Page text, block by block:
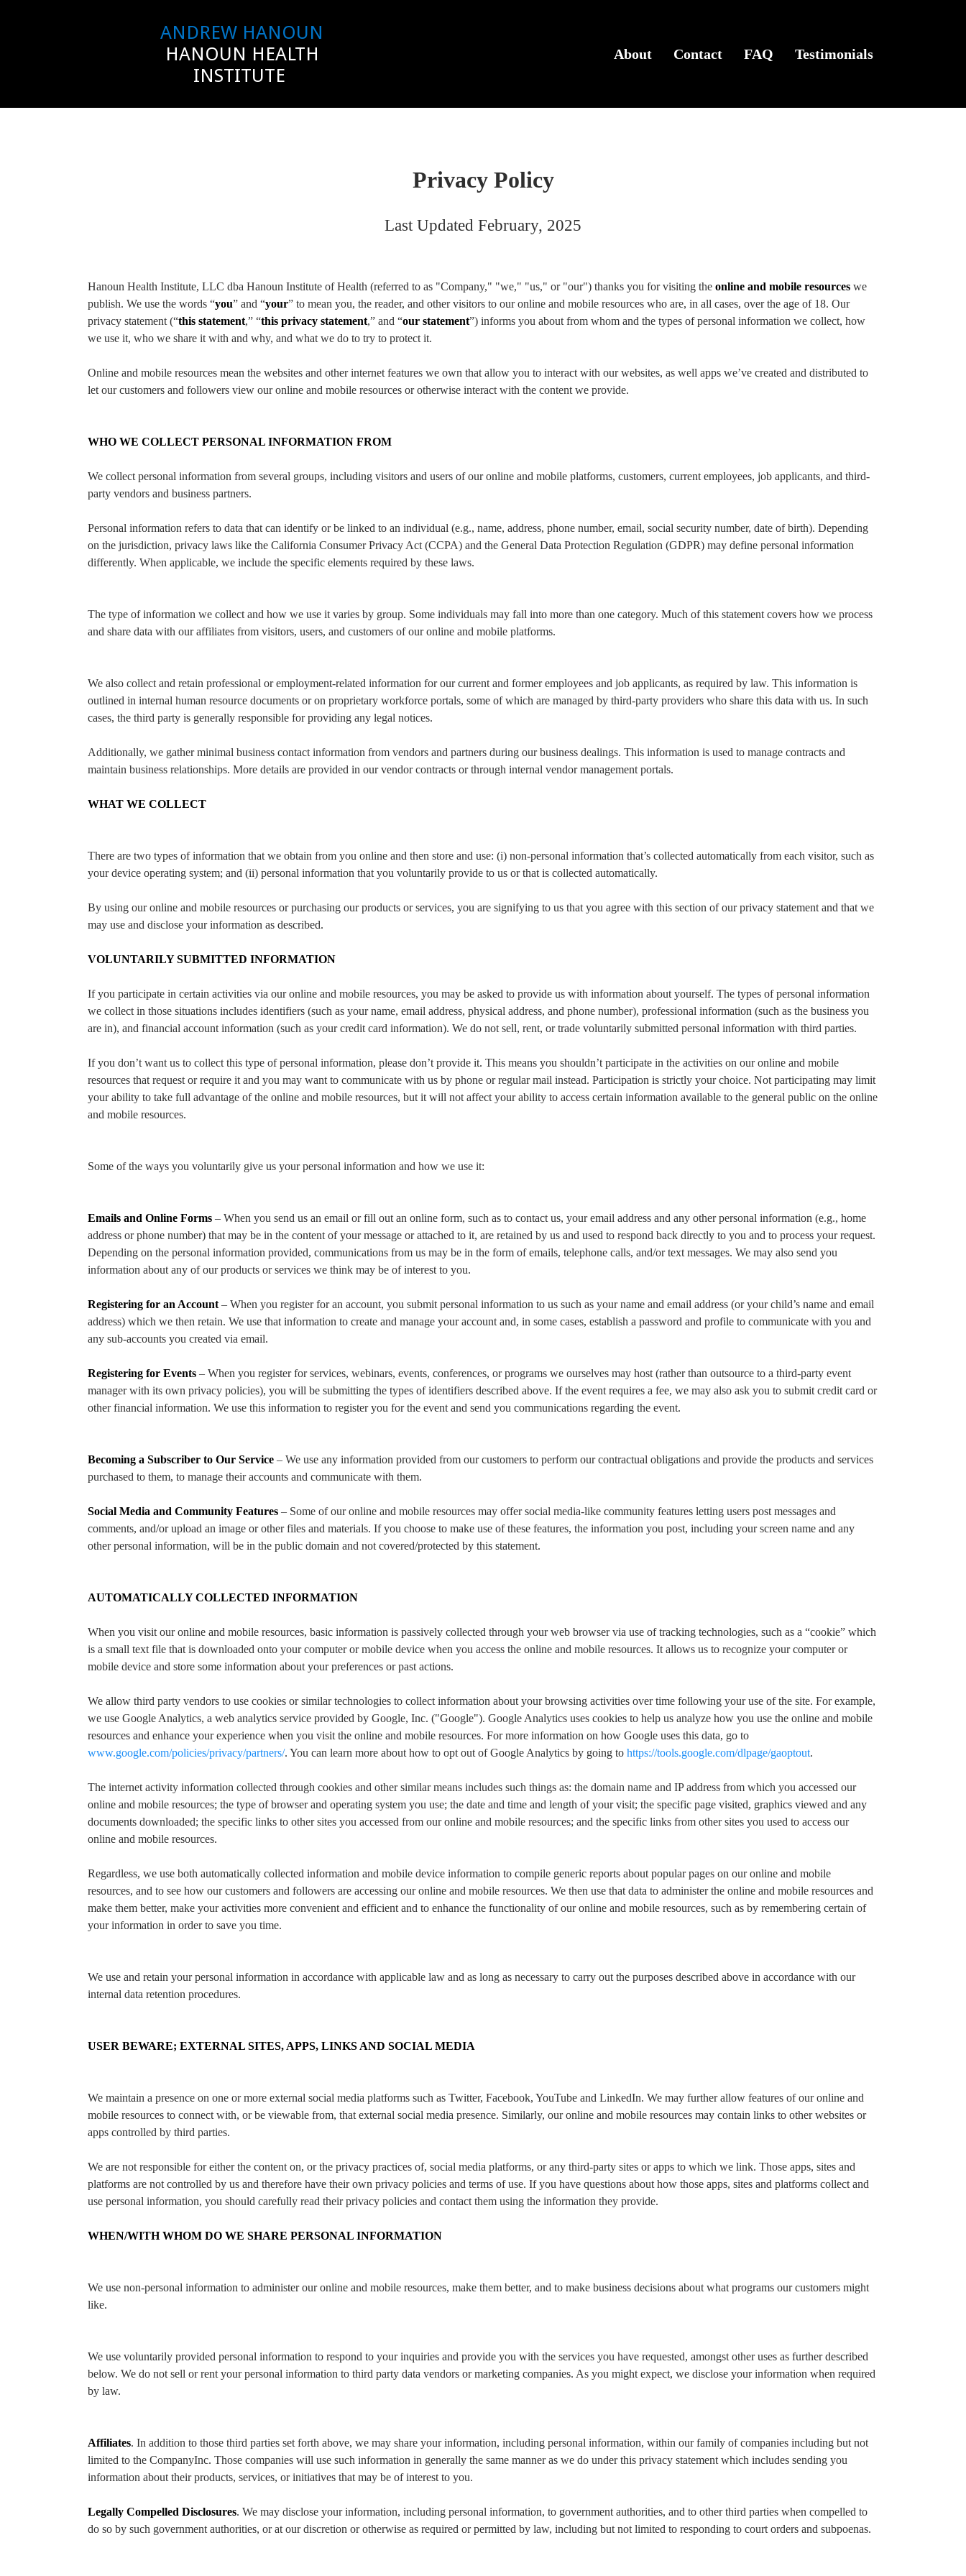
ANDREW HANOUN
HANOUN HEALTH
INSTITUTE
About Contact FAQ Testimonials
Privacy Policy
Last Updated February, 2025
Hanoun Health Institute, LLC dba Hanoun Institute of Health (referred to as "Company," "we," "us," or "our") thanks you for visiting the online and mobile resources we
publish. We use the words “you” and “your” to mean you, the reader, and other visitors to our online and mobile resources who are, in all cases, over the age of 18. Our
privacy statement (“this statement,” “this privacy statement,” and “our statement”) informs you about from whom and the types of personal information we collect, how
we use it, who we share it with and why, and what we do to try to protect it.
Online and mobile resources mean the websites and other internet features we own that allow you to interact with our websites, as well apps we’ve created and distributed to
let our customers and followers view our online and mobile resources or otherwise interact with the content we provide.
WHO WE COLLECT PERSONAL INFORMATION FROM
We collect personal information from several groups, including visitors and users of our online and mobile platforms, customers, current employees, job applicants, and third-
party vendors and business partners.
Personal information refers to data that can identify or be linked to an individual (e.g., name, address, phone number, email, social security number, date of birth). Depending
on the jurisdiction, privacy laws like the California Consumer Privacy Act (CCPA) and the General Data Protection Regulation (GDPR) may define personal information
differently. When applicable, we include the specific elements required by these laws.
The type of information we collect and how we use it varies by group. Some individuals may fall into more than one category. Much of this statement covers how we process
and share data with our affiliates from visitors, users, and customers of our online and mobile platforms.
We also collect and retain professional or employment-related information for our current and former employees and job applicants, as required by law. This information is
outlined in internal human resource documents or on proprietary workforce portals, some of which are managed by third-party providers who share this data with us. In such
cases, the third party is generally responsible for providing any legal notices.
Additionally, we gather minimal business contact information from vendors and partners during our business dealings. This information is used to manage contracts and
maintain business relationships. More details are provided in our vendor contracts or through internal vendor management portals.
WHAT WE COLLECT
There are two types of information that we obtain from you online and then store and use: (i) non-personal information that’s collected automatically from each visitor, such as
your device operating system; and (ii) personal information that you voluntarily provide to us or that is collected automatically.
By using our online and mobile resources or purchasing our products or services, you are signifying to us that you agree with this section of our privacy statement and that we
may use and disclose your information as described.
VOLUNTARILY SUBMITTED INFORMATION
If you participate in certain activities via our online and mobile resources, you may be asked to provide us with information about yourself. The types of personal information
we collect in those situations includes identifiers (such as your name, email address, physical address, and phone number), professional information (such as the business you
are in), and financial account information (such as your credit card information). We do not sell, rent, or trade voluntarily submitted personal information with third parties.
If you don’t want us to collect this type of personal information, please don’t provide it. This means you shouldn’t participate in the activities on our online and mobile
resources that request or require it and you may want to communicate with us by phone or regular mail instead. Participation is strictly your choice. Not participating may limit
your ability to take full advantage of the online and mobile resources, but it will not affect your ability to access certain information available to the general public on the online
and mobile resources.
Some of the ways you voluntarily give us your personal information and how we use it:
Emails and Online Forms – When you send us an email or fill out an online form, such as to contact us, your email address and any other personal information (e.g., home
address or phone number) that may be in the content of your message or attached to it, are retained by us and used to respond back directly to you and to process your request.
Depending on the personal information provided, communications from us may be in the form of emails, telephone calls, and/or text messages. We may also send you
information about any of our products or services we think may be of interest to you.
Registering for an Account – When you register for an account, you submit personal information to us such as your name and email address (or your child’s name and email
address) which we then retain. We use that information to create and manage your account and, in some cases, establish a password and profile to communicate with you and
any sub-accounts you created via email.
Registering for Events – When you register for services, webinars, events, conferences, or programs we ourselves may host (rather than outsource to a third-party event
manager with its own privacy policies), you will be submitting the types of identifiers described above. If the event requires a fee, we may also ask you to submit credit card or
other financial information. We use this information to register you for the event and send you communications regarding the event.
Becoming a Subscriber to Our Service – We use any information provided from our customers to perform our contractual obligations and provide the products and services
purchased to them, to manage their accounts and communicate with them.
Social Media and Community Features – Some of our online and mobile resources may offer social media-like community features letting users post messages and
comments, and/or upload an image or other files and materials. If you choose to make use of these features, the information you post, including your screen name and any
other personal information, will be in the public domain and not covered/protected by this statement.
AUTOMATICALLY COLLECTED INFORMATION
When you visit our online and mobile resources, basic information is passively collected through your web browser via use of tracking technologies, such as a “cookie” which
is a small text file that is downloaded onto your computer or mobile device when you access the online and mobile resources. It allows us to recognize your computer or
mobile device and store some information about your preferences or past actions.
We allow third party vendors to use cookies or similar technologies to collect information about your browsing activities over time following your use of the site. For example,
we use Google Analytics, a web analytics service provided by Google, Inc. ("Google"). Google Analytics uses cookies to help us analyze how you use the online and mobile
resources and enhance your experience when you visit the online and mobile resources. For more information on how Google uses this data, go to
www.google.com/policies/privacy/partners/. You can learn more about how to opt out of Google Analytics by going to https://tools.google.com/dlpage/gaoptout.
The internet activity information collected through cookies and other similar means includes such things as: the domain name and IP address from which you accessed our
online and mobile resources; the type of browser and operating system you use; the date and time and length of your visit; the specific page visited, graphics viewed and any
documents downloaded; the specific links to other sites you accessed from our online and mobile resources; and the specific links from other sites you used to access our
online and mobile resources.
Regardless, we use both automatically collected information and mobile device information to compile generic reports about popular pages on our online and mobile
resources, and to see how our customers and followers are accessing our online and mobile resources. We then use that data to administer the online and mobile resources and
make them better, make your activities more convenient and efficient and to enhance the functionality of our online and mobile resources, such as by remembering certain of
your information in order to save you time.
We use and retain your personal information in accordance with applicable law and as long as necessary to carry out the purposes described above in accordance with our
internal data retention procedures.
USER BEWARE; EXTERNAL SITES, APPS, LINKS AND SOCIAL MEDIA
We maintain a presence on one or more external social media platforms such as Twitter, Facebook, YouTube and LinkedIn. We may further allow features of our online and
mobile resources to connect with, or be viewable from, that external social media presence. Similarly, our online and mobile resources may contain links to other websites or
apps controlled by third parties.
We are not responsible for either the content on, or the privacy practices of, social media platforms, or any third-party sites or apps to which we link. Those apps, sites and
platforms are not controlled by us and therefore have their own privacy policies and terms of use. If you have questions about how those apps, sites and platforms collect and
use personal information, you should carefully read their privacy policies and contact them using the information they provide.
WHEN/WITH WHOM DO WE SHARE PERSONAL INFORMATION
We use non-personal information to administer our online and mobile resources, make them better, and to make business decisions about what programs our customers might
like.
We use voluntarily provided personal information to respond to your inquiries and provide you with the services you have requested, amongst other uses as further described
below. We do not sell or rent your personal information to third party data vendors or marketing companies. As you might expect, we disclose your information when required
by law.
Affiliates. In addition to those third parties set forth above, we may share your information, including personal information, within our family of companies including but not
limited to the CompanyInc. Those companies will use such information in generally the same manner as we do under this privacy statement which includes sending you
information about their products, services, or initiatives that may be of interest to you.
Legally Compelled Disclosures. We may disclose your information, including personal information, to government authorities, and to other third parties when compelled to
do so by such government authorities, or at our discretion or otherwise as required or permitted by law, including but not limited to responding to court orders and subpoenas.